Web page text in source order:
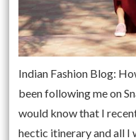
Indian Fashion Blog:
been following me on
would know that I
hectic itinerary and all I